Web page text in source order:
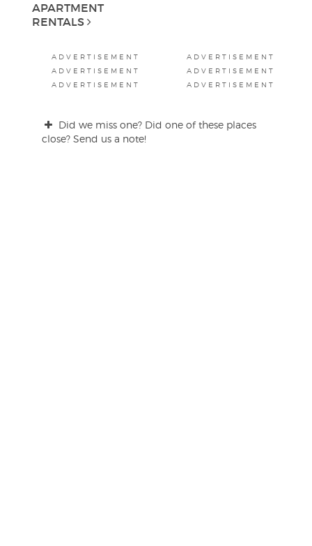
APARTMENT
RENTALS
ADVERTISEMENT
ADVERTISEMENT
ADVERTISEMENT
ADVERTISEMENT
ADVERTISEMENT
ADVERTISEMENT
Did we miss one? Did one of these places
close? Send us a note!